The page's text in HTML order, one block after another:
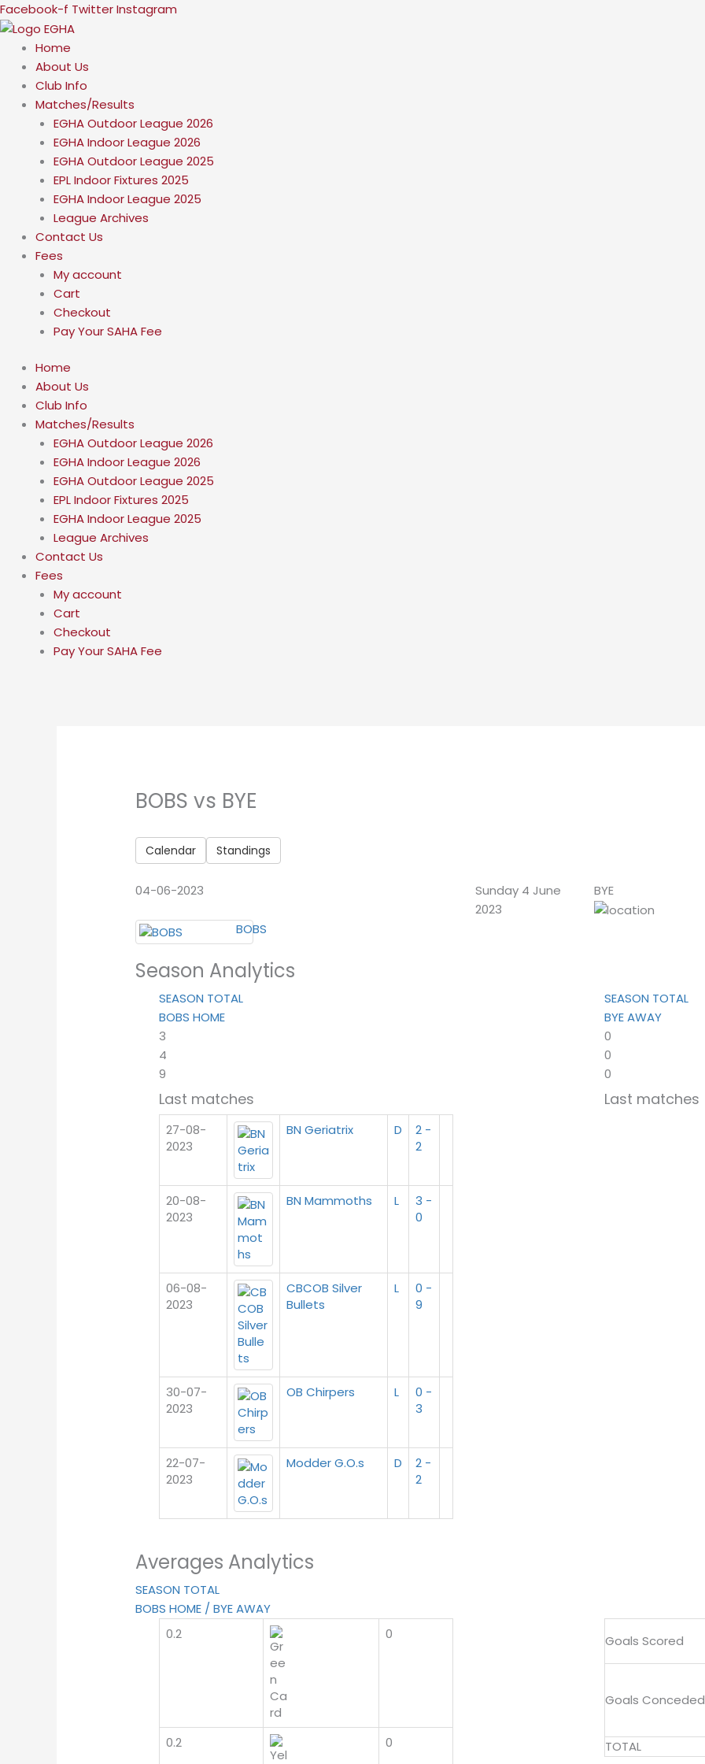
Skip
to
content
Facebook-f TwitterInstagram
Home
About Us
Club Info
Matches/Results
EGHA Outdoor League 2026
EGHA Indoor League 2026
EGHA Outdoor League 2025
EPL Indoor Fixtures 2025
EGHA Indoor League 2025
League Archives
Contact Us
Fees
My account
Cart
Checkout
Pay Your SAHA Fee
Home
About Us
Club Info
Matches/Results
EGHA Outdoor League 2026
EGHA Indoor League 2026
EGHA Outdoor League 2025
EPL Indoor Fixtures 2025
EGHA Indoor League 2025
League Archives
Contact Us
Fees
My account
Cart
Checkout
Pay Your SAHA Fee
BOBS vs BYE
Calendar Standings
04-06-2023
Sunday 4 June
2023
BYE
BOBS
Season Analytics
SEASON TOTAL
BOBS HOME
3
4
9
Last matches
27-08-
2023
BN Geriatrix D
2 -
2
20-08-
2023
BN Mammoths L
3 -
0
06-08-
2023
CBCOB Silver
Bullets
L
0 -
9
30-07-
2023
OB Chirpers L
0 -
3
22-07-
2023
Modder G.O.s D
2 -
2
SEASON TOTAL
BYE AWAY
0
0
0
Last matches
Averages Analytics
SEASON TOTAL
BOBS HOME / BYE AWAY
0.2
0
0.2 0
Goals Scored
Goals Conceded
TOTAL